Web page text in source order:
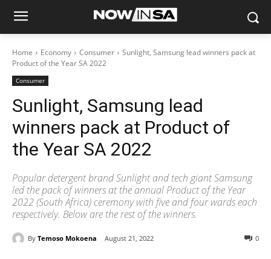
Home Economy Consumer
Sunlight, Samsung lead winners pack at
Product of the Year SA 2022
Consumer
Sunlight, Samsung lead
winners pack at Product of
the Year SA 2022
Popular detergent brand Sunlight and tech giant Samsung
led the pack of winners at the annual Product of the Year
2022 (South Africa) ceremony with five and four wards each
respectively. Below are the rest of the winners.
By Temoso Mokoena August 21, 2022 0